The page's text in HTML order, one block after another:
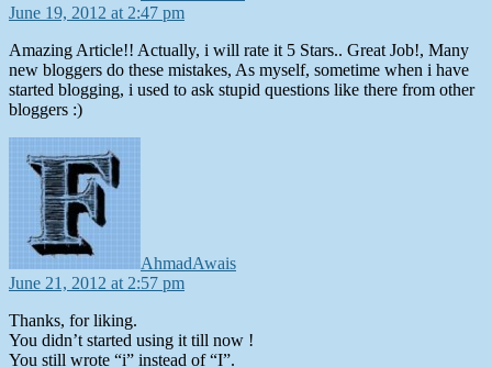
June 19, 2012 at 2:47 pm
Amazing Article!! Actually, i will rate it 5 Stars.. Great Job!, Many
new bloggers do these mistakes, As myself, sometime when i have
started blogging, i used to ask stupid questions like there from other
bloggers :)
AhmadAwais
June 21, 2012 at 2:57 pm
Thanks, for liking.
You didn’t started using it till now !
You still wrote “i” instead of “I”.